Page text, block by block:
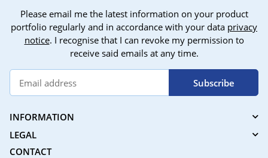
Please email me the latest information on your product
portfolio regularly and in accordance with your data privacy
notice. I recognise that I can revoke my permission to
receive said emails at any time.
Subscribe
INFORMATION
LEGAL
CONTACT